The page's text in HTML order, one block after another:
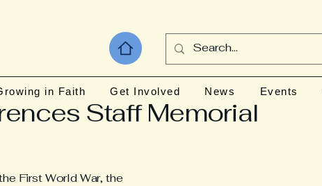
Staff Memorial
First World War, the
in Faith Get Involved News Events